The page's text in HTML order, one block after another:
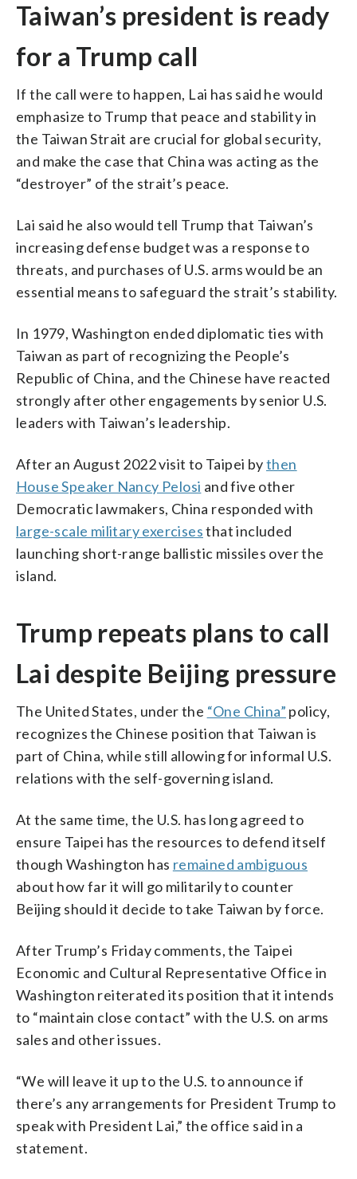
Taiwan’s president is ready
for a Trump call
If the call were to happen, Lai has said he would
emphasize to Trump that peace and stability in
the Taiwan Strait are crucial for global security,
and make the case that China was acting as the
“destroyer” of the strait’s peace.
Lai said he also would tell Trump that Taiwan’s
increasing defense budget was a response to
threats, and purchases of U.S. arms would be an
essential means to safeguard the strait’s stability.
In 1979, Washington ended diplomatic ties with
Taiwan as part of recognizing the People’s
Republic of China, and the Chinese have reacted
strongly after other engagements by senior U.S.
leaders with Taiwan’s leadership.
After an August 2022 visit to Taipei bythen
House Speaker Nancy Pelosi and five other
Democratic lawmakers, China responded with
large-scale military exercisesthat included
launching short-range ballistic missiles over the
island.
Trump repeats plans to call
Lai despite Beijing pressure
The United States, under the “One China” policy,
recognizes the Chinese position that Taiwan is
part of China, while still allowing for informal U.S.
relations with the self-governing island.
At the same time, the U.S. has long agreed to
ensure Taipei has the resources to defend itself
though Washington has remained ambiguous
about how far it will go militarily to counter
Beijing should it decide to take Taiwan by force.
After Trump’s Friday comments, the Taipei
Economic and Cultural Representative Office in
Washington reiterated its position that it intends
to “maintain close contact” with the U.S. on arms
sales and other issues.
“We will leave it up to the U.S. to announce if
there’s any arrangements for President Trump to
speak with President Lai,” the office said in a
statement.